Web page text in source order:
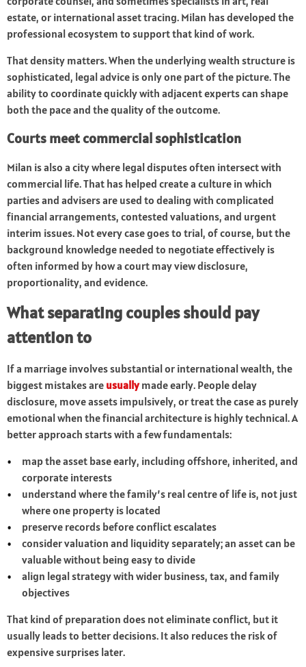
estate, or international asset tracing. Milan has developed the
professional ecosystem to support that kind of work.
That density matters. When the underlying wealth structure is
sophisticated, legal advice is only one part of the picture. The
ability to coordinate quickly with adjacent experts can shape
both the pace and the quality of the outcome.
Courts meet commercial sophistication
Milan is also a city where legal disputes often intersect with
commercial life. That has helped create a culture in which
parties and advisers are used to dealing with complicated
financial arrangements, contested valuations, and urgent
interim issues. Not every case goes to trial, of course, but the
background knowledge needed to negotiate effectively is
often informed by how a court may view disclosure,
proportionality, and evidence.
What separating couples should pay
attention to
If a marriage involves substantial or international wealth, the
biggest mistakes are usuallymade early. People delay
disclosure, move assets impulsively, or treat the case as purely
emotional when the financial architecture is highly technical. A
better approach starts with a few fundamentals:
map the asset base early, including offshore, inherited, and
corporate interests
understand where the family’s real centre of life is, not just
where one property is located
preserve records before conflict escalates
consider valuation and liquidity separately; an asset can be
valuable without being easy to divide
align legal strategy with wider business, tax, and family
objectives
That kind of preparation does not eliminate conflict, but it
usually leads to better decisions. It also reduces the risk of
expensive surprises later.